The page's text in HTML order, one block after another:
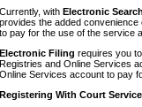
Currently, with Electronic
provides the added
to pay for the use of the service
Electronic Filing requires you
Registries and Online Services
Online Services account to pay
Registering With Court